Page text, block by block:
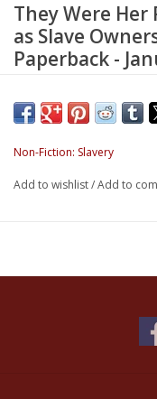
They Were
as Slave
Paperback -
Winner of theLos
present.”—Parul Sehgal,
Bridging women’s
American history, this
Non-Fiction: Slavery
Add to wishlist/Add to